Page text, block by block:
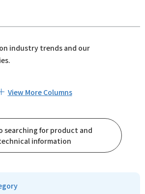
industry trends and our
View More Columns
searching for product and
information